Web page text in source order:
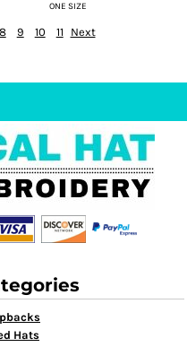
ONE SIZE
8 9 10 11 Next
Hats